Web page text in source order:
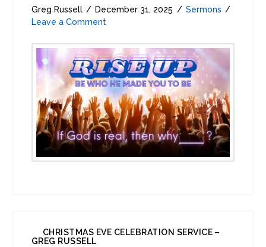
Greg Russell
December 31, 2025
Sermons
Leave a Comment
CHRISTMAS EVE CELEBRATION SERVICE –
GREG RUSSELL